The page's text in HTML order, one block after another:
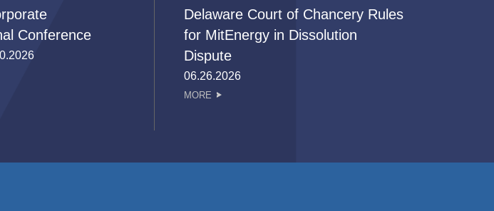
Conference
Delaware Court of Chancery Rules
for MitEnergy in Dissolution
Dispute
06.26.2026
MORE